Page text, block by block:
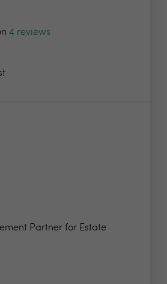
4 reviews
Partner for Estate